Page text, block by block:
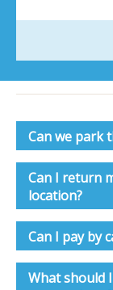
Can we park
Can I return
location?
Can I pay by
What should